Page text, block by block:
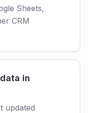
Sheets,
CRM
in
updated